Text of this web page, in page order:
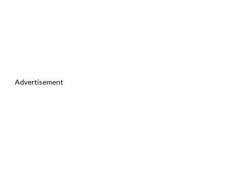
Advertisement